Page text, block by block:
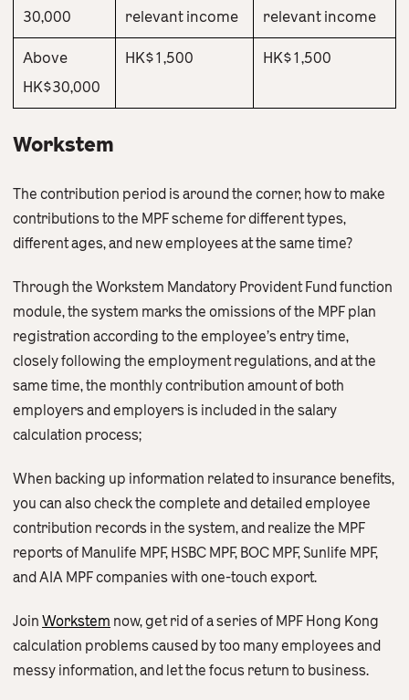
30,000 relevant income relevant income
Above
HK$30,000
HK$1,500 HK$1,500
Workstem
The contribution period is around the corner, how to make
contributions to the MPF scheme for different types,
different ages, and new employees at the same time?
Through the Workstem Mandatory Provident Fund function
module, the system marks the omissions of the MPF plan
registration according to the employee’s entry time,
closely following the employment regulations, and at the
same time, the monthly contribution amount of both
employers and employers is included in the salary
calculation process;
When backing up information related to insurance benefits,
you can also check the complete and detailed employee
contribution records in the system, and realize the MPF
reports of Manulife MPF, HSBC MPF, BOC MPF, Sunlife MPF,
and AIA MPF companies with one-touch export.
Join Workstem now, get rid of a series of MPF Hong Kong
calculation problems caused by too many employees and
messy information, and let the focus return to business.